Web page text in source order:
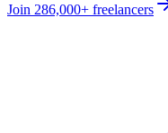
Join 286,000+ freelancers